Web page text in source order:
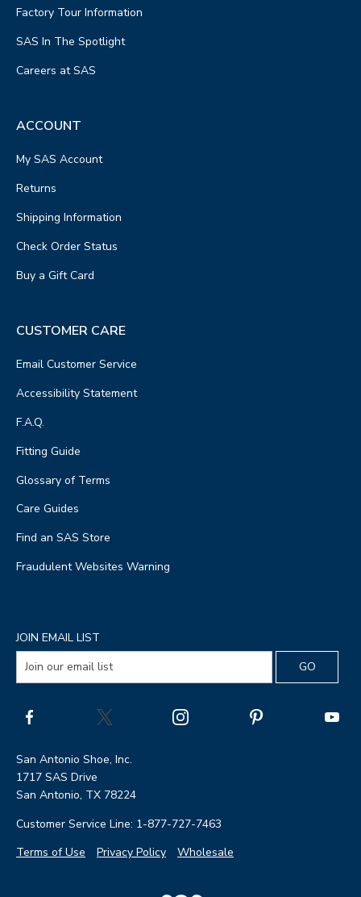
Factory Tour Information
SAS In The Spotlight
Careers at SAS
ACCOUNT
My SAS Account
Returns
Shipping Information
Check Order Status
Buy a Gift Card
CUSTOMER CARE
Email Customer Service
Accessibility Statement
F.A.Q.
Fitting Guide
Glossary of Terms
Care Guides
Find an SAS Store
Fraudulent Websites Warning
JOIN EMAIL LIST
San Antonio Shoe, Inc.
1717 SAS Drive
San Antonio, TX 78224
Customer Service Line: 1-877-727-7463
Terms of Use
Privacy Policy Wholesale